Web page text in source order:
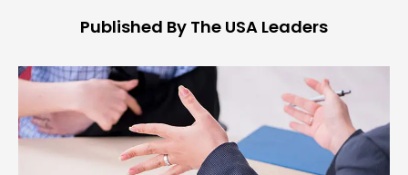
Published By The USA Leaders